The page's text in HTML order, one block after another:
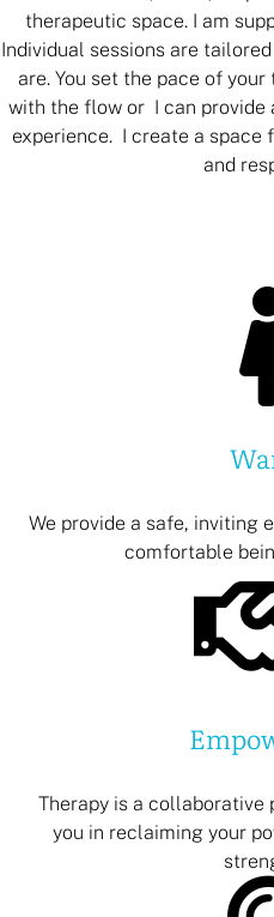
therapeutic space. I am
Individual sessions are
are. You set the pace of
with the flow or I can provide
experience. I create a space
and
We provide a safe, inviting
comfortable
Therapy is a collaborative
you in reclaiming your